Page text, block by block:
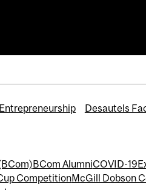
Entrepreneurship Desautels
BCom AlumniCOVID-19
CompetitionMcGill Dobson